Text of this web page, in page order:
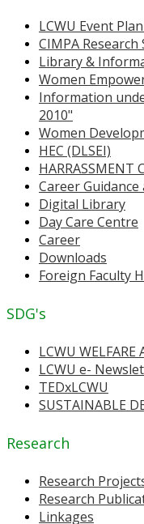
LCWU Event
CIMPA Research
Library &
Women
Information
2010"
Women
HEC (DLSEI)
HARRASSMENT
Career Guidance
Digital Library
Day Care Centre
Career
Downloads
Foreign Faculty
SDG's
LCWU
LCWU e-
TEDxLCWU
SUSTAINABLE
Research
Research
Research
Linkages